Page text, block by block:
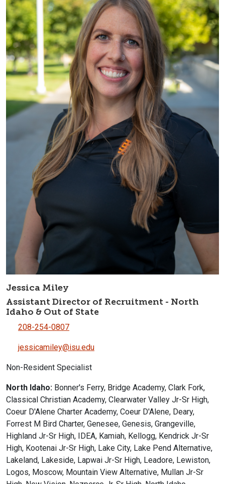
Jessica Miley
Assistant Director of Recruitment - North
Idaho & Out of State
208-254-0807
jessicamiley@isu.edu
Non-Resident Specialist
North Idaho: Bonner's Ferry, Bridge Academy, Clark Fork,
Classical Christian Academy, Clearwater Valley Jr-Sr High,
Coeur D'Alene Charter Academy, Coeur D'Alene, Deary,
Forrest M Bird Charter, Genesee, Genesis, Grangeville,
Highland Jr-Sr High, IDEA, Kamiah, Kellogg, Kendrick Jr-Sr
High, Kootenai Jr-Sr High, Lake City, Lake Pend Alternative,
Lakeland, Lakeside, Lapwai Jr-Sr High, Leadore, Lewiston,
Logos, Moscow, Mountain View Alternative, Mullan Jr-Sr